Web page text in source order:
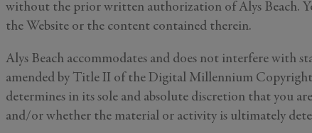
without the prior written authorization of Alys Beach.
the Website or the content contained therein.
Alys Beach accommodates and does not interfere with
amended by Title II of the Digital Millennium
determines in its sole and absolute discretion that you
and/or whether the material or activity is ultimately
I'd like to
Real
By